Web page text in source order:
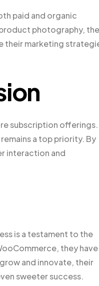
paid and organic
photography,
their marketing
subscription offerings.
a top priority. By
interaction and
is a testament to the
they
and innovate, their
sweeter success.